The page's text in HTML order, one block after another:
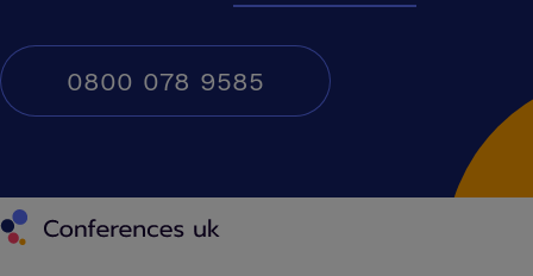
0800 078 9585
Conferences UK